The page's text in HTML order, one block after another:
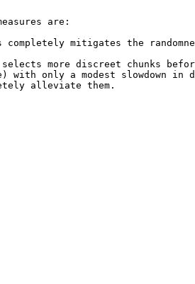
are:
mitigates the
more discreet chunks
only a modest slowdown in
alleviate them.